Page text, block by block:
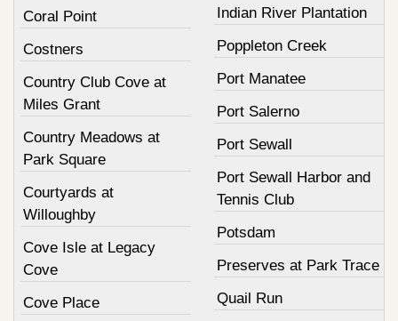
Coral Point
Costners
Country Club Cove at
Miles Grant
Country Meadows at
Park Square
Courtyards at
Willoughby
Cove Isle at Legacy
Cove
Cove Place
Indian River Plantation
Poppleton Creek
Port Manatee
Port Salerno
Port Sewall
Port Sewall Harbor and
Tennis Club
Potsdam
Preserves at Park Trace
Quail Run